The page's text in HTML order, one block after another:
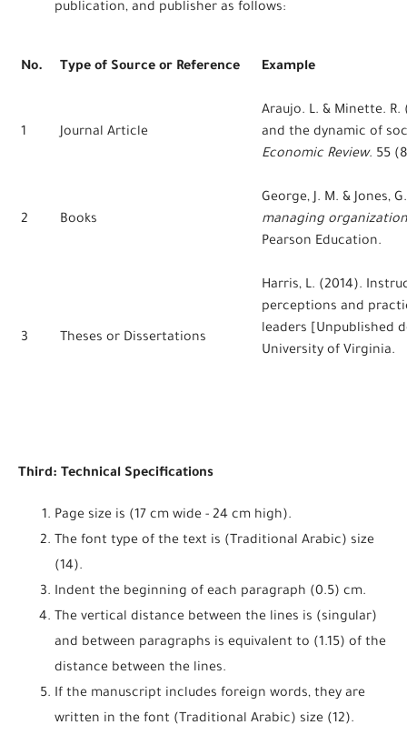
publication, and publisher as follows:
No. Type of Source or Reference Example
1 Journal Article
Araujo. L. & Minette.
and the dynamic of
Economic Review. 55
2 Books
George, J. M. & Jones,
managing
Pearson Education.
3 Theses or Dissertations
Harris, L. (2014).
perceptions and
leaders [Unpublished
University of Virginia.
Third: Technical Specifications
Page size is (17 cm wide - 24 cm high).
The font type of the text is (Traditional Arabic) size
(14).
Indent the beginning of each paragraph (0.5) cm.
The vertical distance between the lines is (singular)
and between paragraphs is equivalent to (1.15) of the
distance between the lines.
If the manuscript includes foreign words, they are
written in the font (Traditional Arabic) size (12).